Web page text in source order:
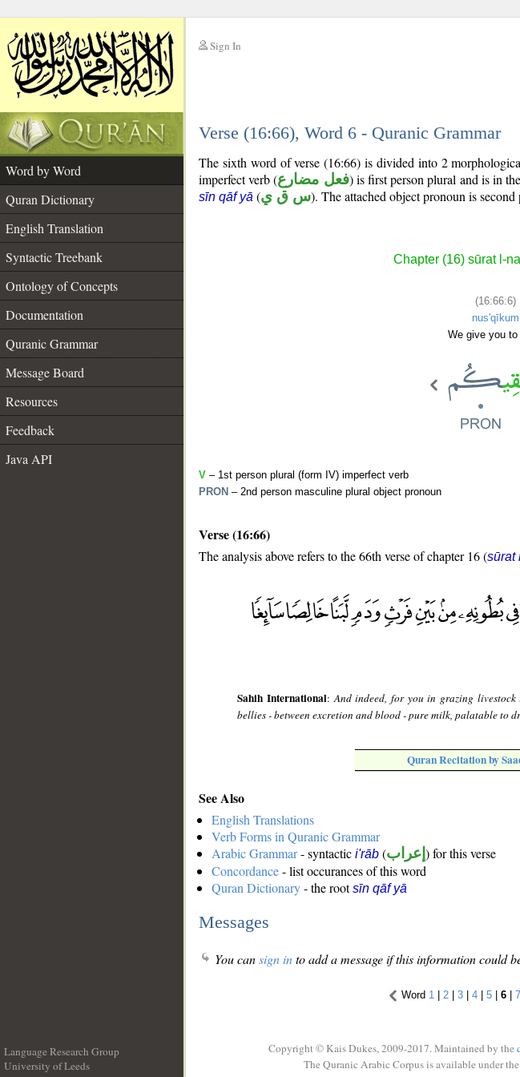
Sign In
Verse (16:66), Word 6 - Quranic Grammar
Word by Word
Quran Dictionary
English Translation
Syntactic Treebank
Ontology of Concepts
Documentation
Quranic Grammar
Message Board
Resources
Feedback
Java API
The sixth word of verse (16:66) is divided into 2
imperfect verb (فعل مضارع) is first person plural and is in
sīn qāf yā (س ق ي). The attached object pronoun is
Chapter (16) sūrat l-
(16:66:6)
nus'qīkum
We give you to
V – 1st person plural (form IV) imperfect verb
PRON – 2nd person masculine plural object pronoun
Verse (16:66)
The analysis above refers to the 66th verse of chapter 16 (sūrat
Sahih International:And indeed, for you in grazing
bellies - between excretion and blood - pure milk, palatable to
Quran Recitation by
See Also
English Translations
Verb Forms in Quranic Grammar
Arabic Grammar- syntactic i'rāb (إعراب ) for this verse
Concordance- list occurances of this word
Quran Dictionary- the rootsīn qāf yā
Messages
You cansign into add a message if this information could
Word 1 | 2 | 3 | 4 | 5 | 6 | 7
Language Research Group
University of Leeds
Copyright © Kais Dukes, 2009-2017. Maintained by the
The Quranic Arabic Corpus is available under the